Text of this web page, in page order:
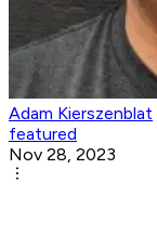
Adam Kierszenblat
featured
Nov 28, 2023